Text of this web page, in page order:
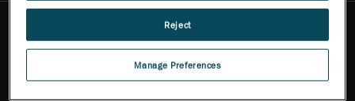
promocional
Soluciones
Manage Preferences
Reject